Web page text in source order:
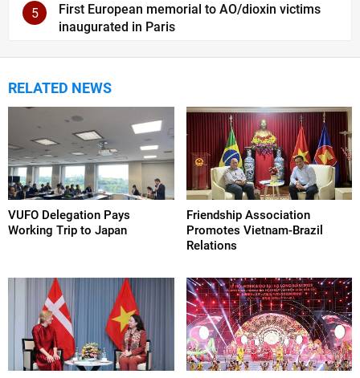
5
First European memorial to AO/dioxin victims
inaugurated in Paris
RELATED NEWS
VUFO Delegation Pays
Working Trip to Japan
Friendship Association
Promotes Vietnam-Brazil
Relations